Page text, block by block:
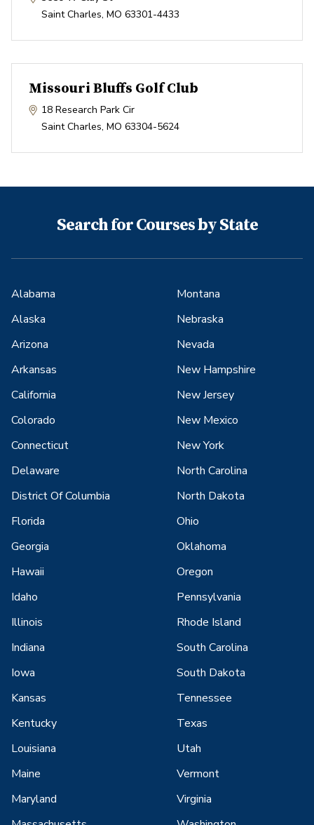
Saint Charles, MO 63301-4433
Missouri Bluffs Golf Club
18 Research Park Cir
Saint Charles, MO 63304-5624
Search for Courses by State
Alabama
Alaska
Arizona
Arkansas
California
Colorado
Connecticut
Delaware
District Of Columbia
Florida
Georgia
Hawaii
Idaho
Illinois
Indiana
Iowa
Kansas
Kentucky
Louisiana
Maine
Maryland
Montana
Nebraska
Nevada
New Hampshire
New Jersey
New Mexico
New York
North Carolina
North Dakota
Ohio
Oklahoma
Oregon
Pennsylvania
Rhode Island
South Carolina
South Dakota
Tennessee
Texas
Utah
Vermont
Virginia